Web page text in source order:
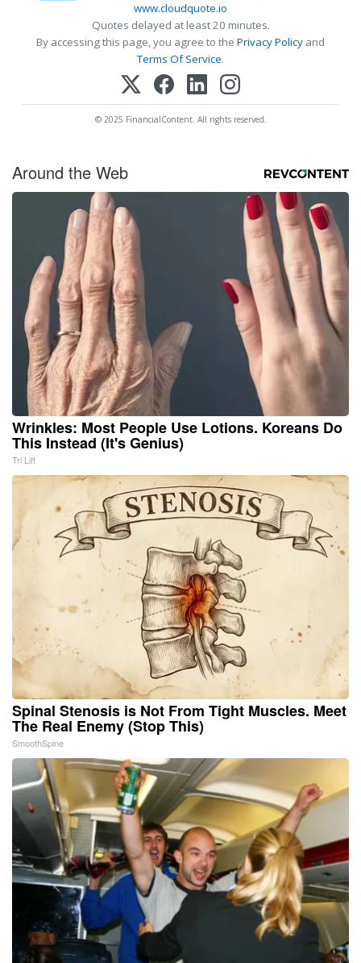
www.cloudquote.io
Quotes delayed at least 20 minutes.
By accessing this page, you agree to the Privacy Policy and
Terms Of Service.
© 2025 FinancialContent. All rights reserved.
Around the Web
Wrinkles: Most People Use Lotions. Koreans Do
This Instead (It's Genius)
Tri Lift
Spinal Stenosis is Not From Tight Muscles. Meet
The Real Enemy (Stop This)
SmoothSpine